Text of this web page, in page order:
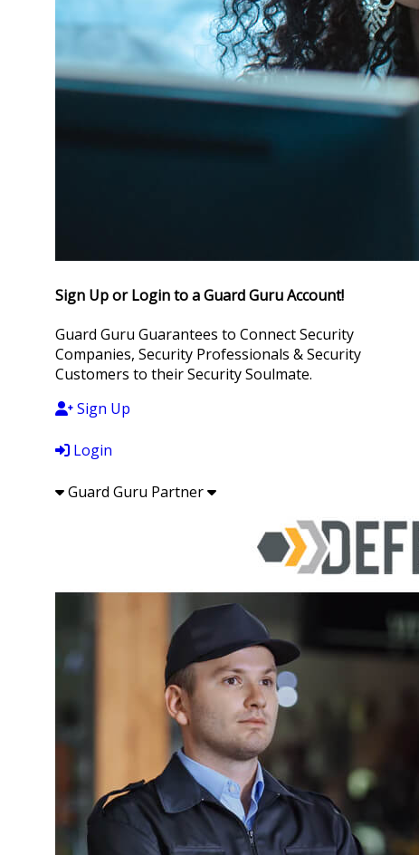
Sign Up or Login to a Guard Guru Account!
Guard Guru Guarantees to Connect Security
Companies, Security Professionals & Security
Customers to their Security Soulmate.
Sign Up
Login
Guard Guru Partner